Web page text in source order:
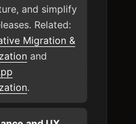
and simplify
Related:
Migration &
and
.